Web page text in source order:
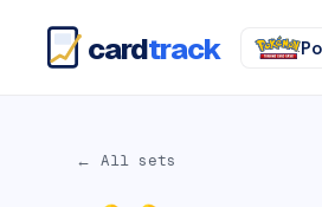
cardtrack
← All sets